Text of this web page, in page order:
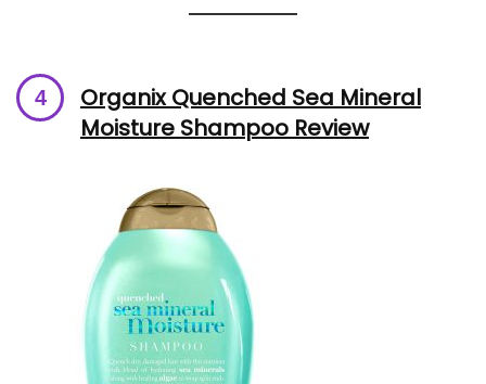
Organix Quenched Sea Mineral
Moisture Shampoo Review